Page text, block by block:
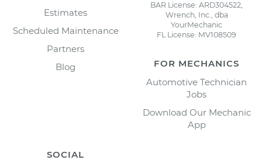
Estimates
Scheduled Maintenance
Partners
Blog
BAR License: ARD304522,
Wrench, Inc., dba
YourMechanic
FL License: MV108509
FOR MECHANICS
Automotive Technician
Jobs
Download Our Mechanic
App
SOCIAL